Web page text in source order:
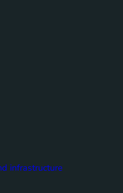
infrastructure